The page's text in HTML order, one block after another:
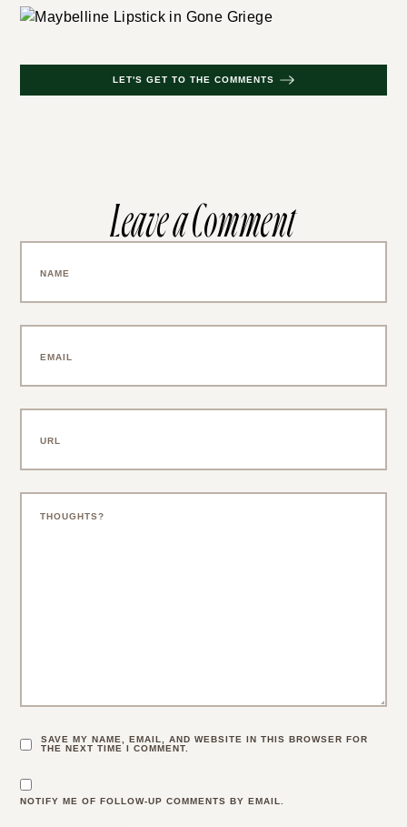
LET'S GET TO THE COMMENTS
Leave a Comment
SAVE MY NAME, EMAIL, AND WEBSITE IN THIS BROWSER FOR
THE NEXT TIME I COMMENT.
NOTIFY ME OF FOLLOW-UP COMMENTS BY EMAIL.